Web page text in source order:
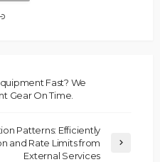
Fast? We
Gear On Time.
Patterns: Efficiently
and Rate Limits from
External Services